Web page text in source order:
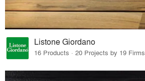
Listone Giordano
16 Products · 20 Projects by 19 Firms